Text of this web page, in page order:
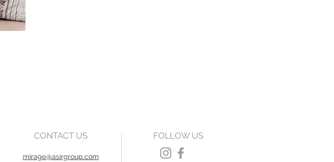
CONTACT US
mirage@asirgroup.com
FOLLOW US